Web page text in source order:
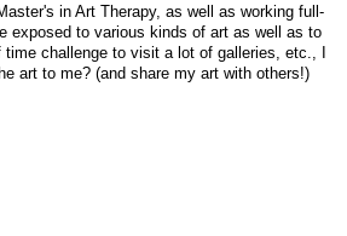
in Art Therapy, as well as working full-
exposed to various kinds of art as well as to
challenge to visit a lot of galleries, etc., I
art to me? (and share my art with others!)